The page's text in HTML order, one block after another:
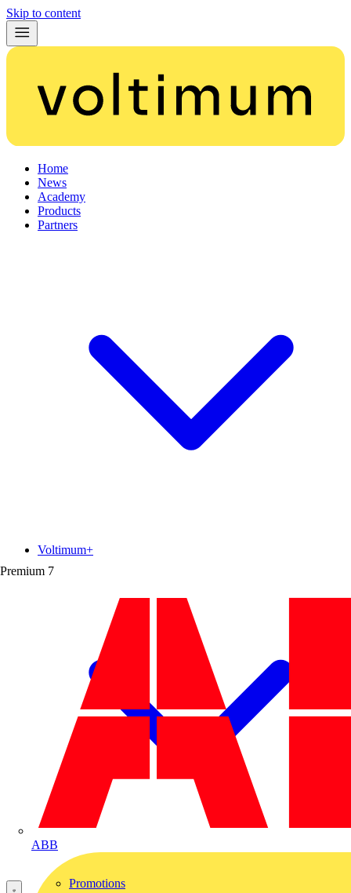
Skip to content
Home
News
Academy
Products
Partners
Premium 7
ABB
Voltimum+
Promotions